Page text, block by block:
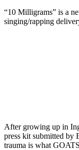
“10 Milligrams” is a
singing/rapping
After growing up in
press kit submitted by
trauma is what